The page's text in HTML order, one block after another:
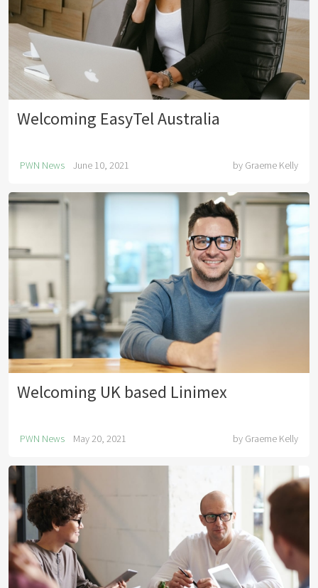
Welcoming EasyTel Australia
PWN News June 10, 2021 by Graeme Kelly
Welcoming UK based Linimex
PWN News May 20, 2021 by Graeme Kelly